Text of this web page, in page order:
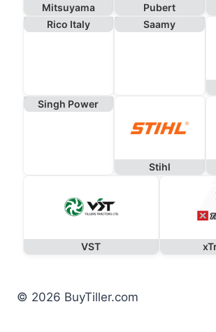
Mitsuyama Pubert
Rico Italy
Saamy
Singh Power
Stihl
VST
© 2026 BuyTiller.com